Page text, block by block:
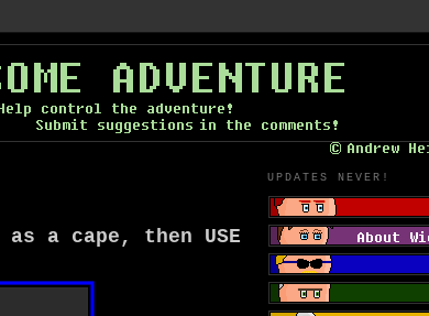
as a cape, then USE
UPDATES NEVER!